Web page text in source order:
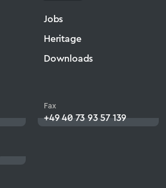
Fax
+49 40 73 93 57 139
Jobs
Heritage
Downloads